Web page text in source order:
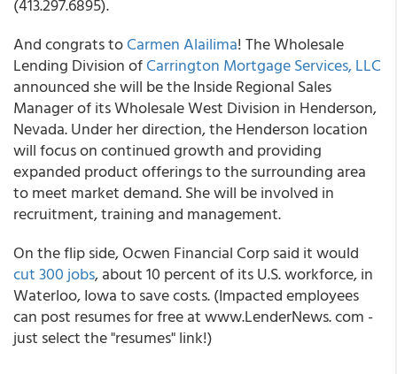
(413.297.6895).
And congrats toCarmen Alailima! The Wholesale
Lending Division ofCarrington Mortgage Services, LLC
announced she will be the Inside Regional Sales
Manager of its Wholesale West Division in Henderson,
Nevada. Under her direction, the Henderson location
will focus on continued growth and providing
expanded product offerings to the surrounding area
to meet market demand. She will be involved in
recruitment, training and management.
On the flip side, Ocwen Financial Corp said it would
cut 300 jobs, about 10 percent of its U.S. workforce, in
Waterloo, Iowa to save costs. (Impacted employees
can post resumes for free at www.LenderNews. com -
just select the "resumes" link!)